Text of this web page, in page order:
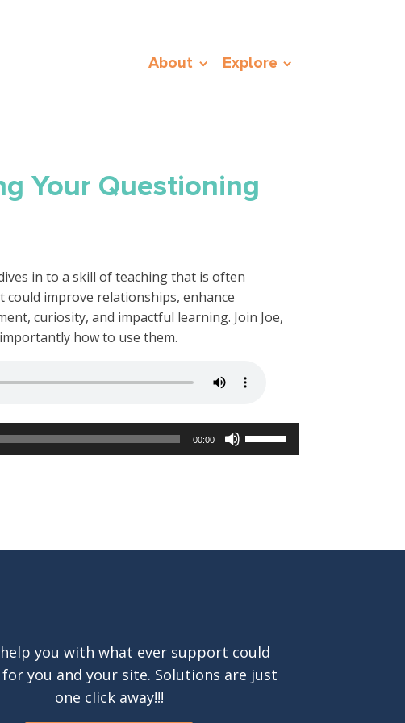
About Explore
Your Questioning
in to a skill of teaching that is often
improve relationships, enhance
curiosity, and impactful learning. Join Joe,
how to use them.
00:00
Up/Down
or
you with what ever support could
you and your site. Solutions are just
one click away!!!